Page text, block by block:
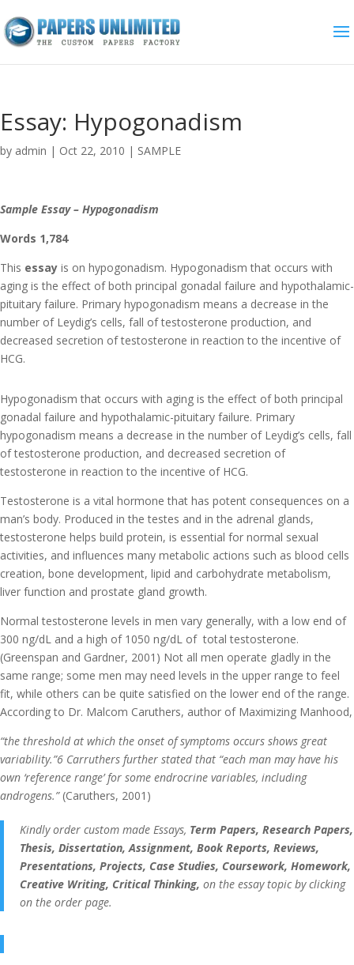
Essay: Hypogonadism
by admin | Oct 22, 2010 | SAMPLE
Sample Essay – Hypogonadism
Words 1,784
This essay is on hypogonadism. Hypogonadism that occurs with
aging is the effect of both principal gonadal failure and hypothalamic-
pituitary failure. Primary hypogonadism means a decrease in the
number of Leydig’s cells, fall of testosterone production, and
decreased secretion of testosterone in reaction to the incentive of
HCG.
Hypogonadism that occurs with aging is the effect of both principal
gonadal failure and hypothalamic-pituitary failure. Primary
hypogonadism means a decrease in the number of Leydig’s cells, fall
of testosterone production, and decreased secretion of
testosterone in reaction to the incentive of HCG.
Testosterone is a vital hormone that has potent consequences on a
man’s body. Produced in the testes and in the adrenal glands,
testosterone helps build protein, is essential for normal sexual
activities, and influences many metabolic actions such as blood cells
creation, bone development, lipid and carbohydrate metabolism,
liver function and prostate gland growth.
Normal testosterone levels in men vary generally, with a low end of
300 ng/dL and a high of 1050 ng/dL of total testosterone.
(Greenspan and Gardner, 2001) Not all men operate gladly in the
same range; some men may need levels in the upper range to feel
fit, while others can be quite satisfied on the lower end of the range.
According to Dr. Malcom Caruthers, author of Maximizing Manhood,
“the threshold at which the onset of symptoms occurs shows great
variability.”6 Carruthers further stated that “each man may have his
own ‘reference range’ for some endrocrine variables, including
androgens.”(Caruthers, 2001)
Kindly order custom made Essays, Term Papers, Research Papers,
Thesis, Dissertation, Assignment, Book Reports, Reviews,
Presentations, Projects, Case Studies, Coursework, Homework,
Creative Writing, Critical Thinking, on the essay topic by clicking
on the order page.